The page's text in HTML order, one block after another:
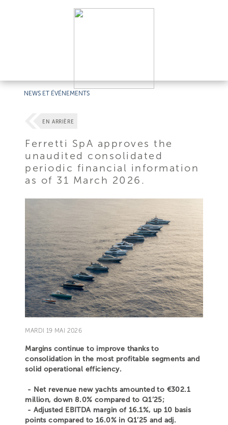
NEWS ET ÉVÉNEMENTS
EN ARRIÈRE
Ferretti SpA approves the
unaudited consolidated
periodic financial information
as of 31 March 2026.
MARDI 19 MAI 2026
Margins continue to improve thanks to
consolidation in the most profitable segments and
solid operational efficiency.
- Net revenue new yachts amounted to €302.1
million, down 8.0% compared to Q1’25;
- Adjusted EBITDA margin of 16.1%, up 10 basis
points compared to 16.0% in Q1’25 and adj.